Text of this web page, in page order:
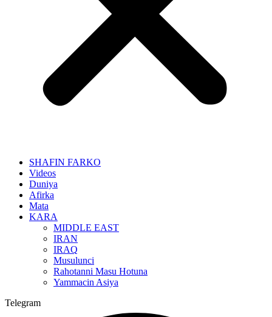
SHAFIN FARKO
Videos
Duniya
Afirka
Mata
KARA
MIDDLE EAST
IRAN
IRAQ
Musulunci
Rahotanni Masu Hotuna
Yammacin Asiya
Telegram